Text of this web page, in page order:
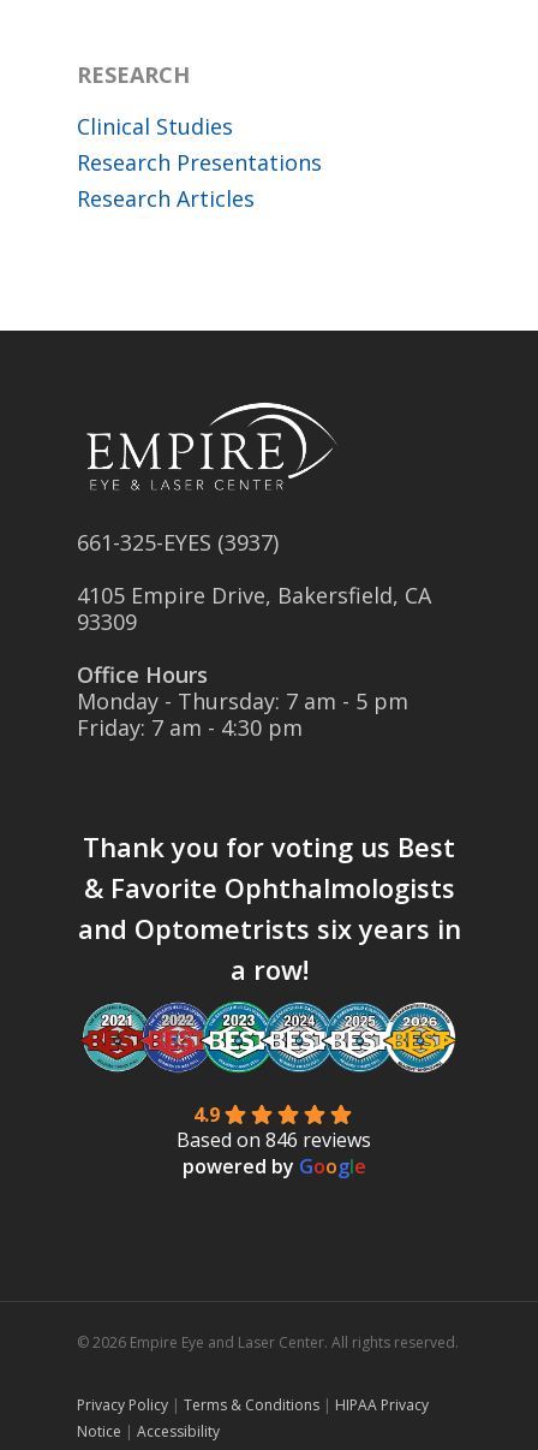
RESEARCH
Clinical Studies
Research Presentations
Research Articles
661-325-EYES (3937)
4105 Empire Drive, Bakersfield, CA
93309
Office Hours
Monday - Thursday: 7 am - 5 pm
Friday: 7 am - 4:30 pm
Thank you for voting us Best
& Favorite Ophthalmologists
and Optometrists six years in
a row!
4.9
Based on 846 reviews
powered by Google
© 2026 Empire Eye and Laser Center. All rights reserved.
Privacy Policy | Terms & Conditions | HIPAA Privacy
Notice | Accessibility